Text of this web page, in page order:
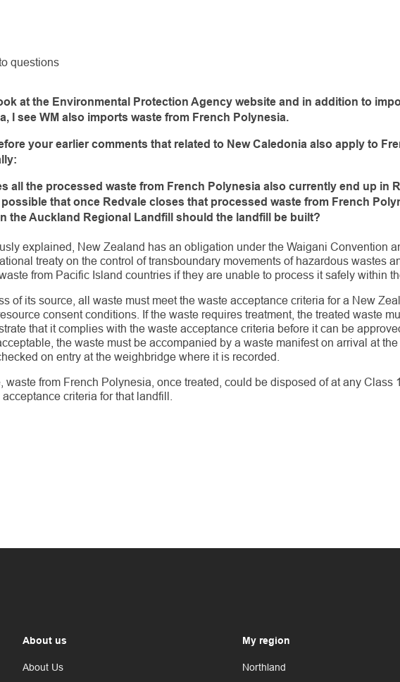
questions
at the Environmental Protection Agency website and in addition to
I see WM also imports waste from French Polynesia.
your earlier comments that related to New Caledonia also apply to
all the processed waste from French Polynesia also currently end up in
possible that once Redvale closes that processed waste from French
the Auckland Regional Landfill should the landfill be built?
explained, New Zealand has an obligation under the Waigani Convention
treaty on the control of transboundary movements of hazardous wastes
from Pacific Island countries if they are unable to process it safely within
of its source, all waste must meet the waste acceptance criteria for a New
consent conditions. If the waste requires treatment, the treated waste
that it complies with the waste acceptance criteria before it can be
the waste must be accompanied by a waste manifest on arrival at the
on entry at the weighbridge where it is recorded.
waste from French Polynesia, once treated, could be disposed of at any Class
criteria for that landfill.
About us
About Us
My region
Northland